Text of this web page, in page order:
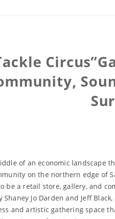
of an economic landscape
on the northern edge of
be a retail store, gallery, and
Shaney Jo Darden and Jeff
and artistic gathering space